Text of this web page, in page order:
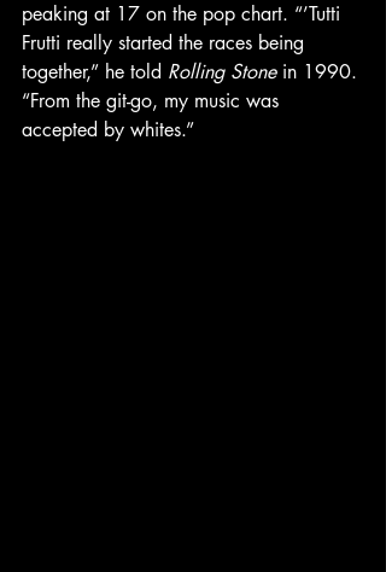
peaking at 17 on the pop chart. “’Tutti
Frutti really started the races being
together,” he told Rolling Stone in 1990.
“From the git-go, my music was
accepted by whites.”